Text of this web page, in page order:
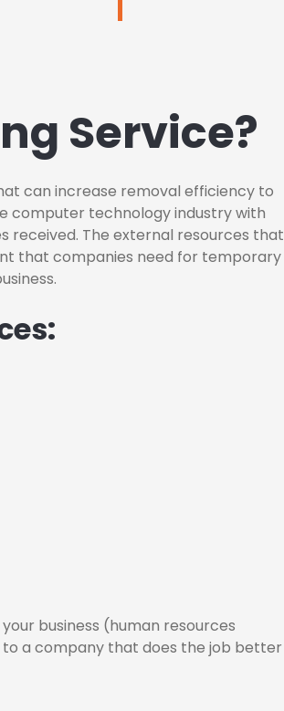
Service?
can increase removal efficiency to
computer technology industry with
received. The external resources that
that companies need for temporary
business (human resources
to a company that does the job better